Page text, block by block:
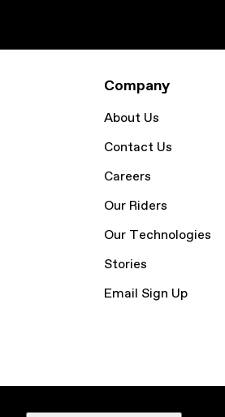
Company
About Us
Contact Us
Careers
Our Riders
Our Technologies
Stories
Email Sign Up